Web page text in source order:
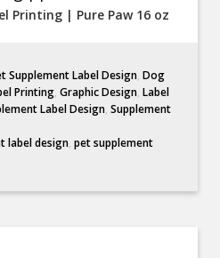
Printing | Pure Paw 16 oz
Supplement Label Design,Dog
Printing,Graphic Design,Label
Label Design,Supplement
label design,pet supplement